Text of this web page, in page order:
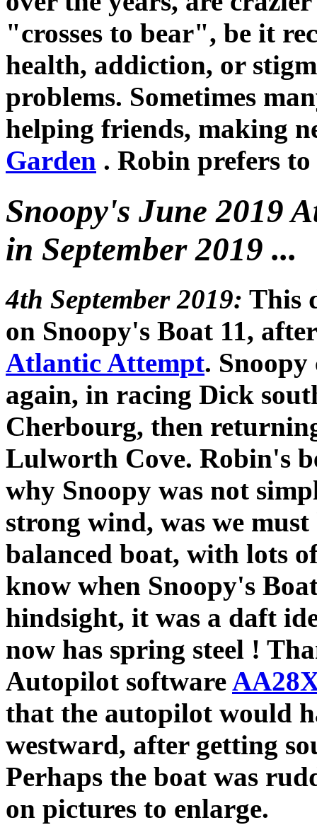
"crosses to bear", be it
health, addiction, or
problems. Sometimes
helping friends, making
Garden . Robin prefers
Snoopy's June 2019
in September 2019 ...
4th September 2019: This
on Snoopy's Boat 11,
Atlantic Attempt.
again, in racing Dick
Cherbourg, then
Lulworth Cove. Robin's
why Snoopy was not
strong wind, was we
balanced boat, with lots
know when Snoopy's
hindsight, it was a daft
now has spring steel !
Autopilot software
that the autopilot would
westward, after getting
Perhaps the boat was
on pictures to enlarge.